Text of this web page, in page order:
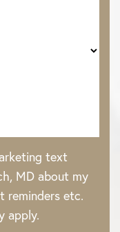
text
MD about my
reminders etc.
apply.